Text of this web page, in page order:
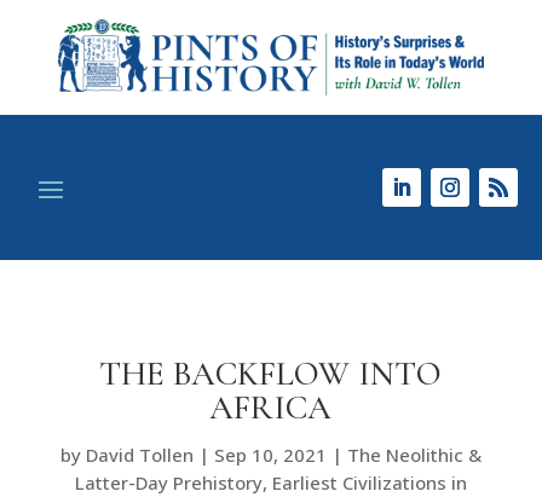
THE BACKFLOW INTO
AFRICA
by David Tollen | Sep 10, 2021 | The Neolithic &
Latter-Day Prehistory, Earliest Civilizations in